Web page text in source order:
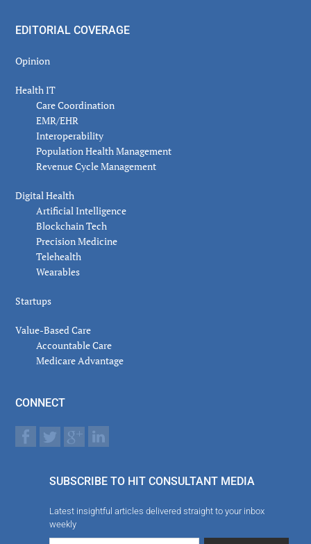
EDITORIAL COVERAGE
Opinion
Health IT
Care Coordination
EMR/EHR
Interoperability
Population Health Management
Revenue Cycle Management
Digital Health
Artificial Intelligence
Blockchain Tech
Precision Medicine
Telehealth
Wearables
Startups
Value-Based Care
Accountable Care
Medicare Advantage
CONNECT
SUBSCRIBE TO HIT CONSULTANT MEDIA
Latest insightful articles delivered straight to your inbox
weekly